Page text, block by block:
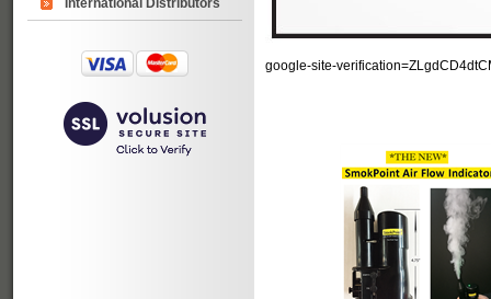
International Distributors
google-site-